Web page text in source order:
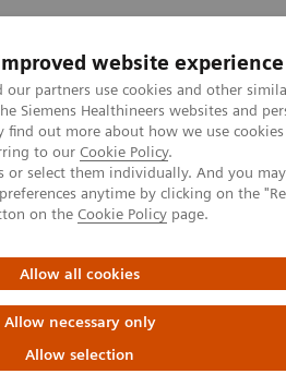
website experience
our partners use cookies and other
Siemens Healthineers websites and
find out more about how we use
to our Cookie Policy.
or select them individually. And you
anytime by clicking on the
on the Cookie Policy page.
Allow all cookies
Allow necessary only
Allow selection
O nas Edukacja i
Medical Imaging
Molecular Imaging Clinical Corner
fracture of spinal stabilization rod
fusion surgery